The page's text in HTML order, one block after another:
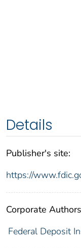
Details
Publisher's site:
https://
Corporate
Federal Deposit